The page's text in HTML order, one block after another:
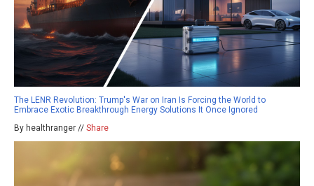
The LENR Revolution: Trump's War on Iran Is Forcing the World to
Embrace Exotic Breakthrough Energy Solutions It Once Ignored
By healthranger // Share